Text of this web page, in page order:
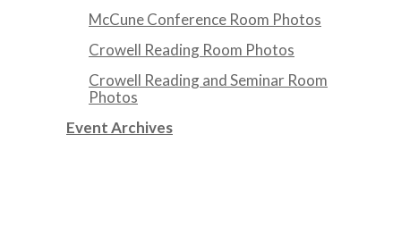
McCune Conference Room Photos
Crowell Reading Room Photos
Crowell Reading and Seminar Room
Photos
Event Archives